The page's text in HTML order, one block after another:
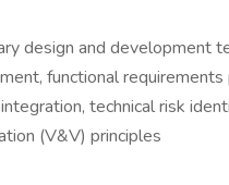
design and development
functional requirements
technical risk
(V&V) principles